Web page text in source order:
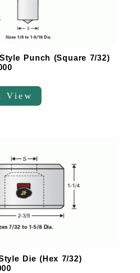
Punch (Square 7/32)
View
Die (Hex 7/32)